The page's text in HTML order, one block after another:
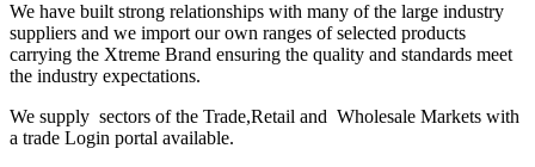
We have built strong relationships with many of the large industry
suppliers and we import our own ranges of selected products
carrying the Xtreme Brand ensuring the quality and standards meet
the industry expectations.
We supply sectors of the Trade,Retail and Wholesale Markets with
a trade Login portal available.